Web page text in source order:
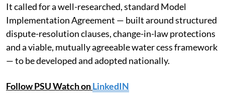
It called for a well-researched, standard Model
Implementation Agreement — built around structured
dispute-resolution clauses, change-in-law protections
and a viable, mutually agreeable water cess framework
— to be developed and adopted nationally.
Follow PSU Watch onLinkedIN